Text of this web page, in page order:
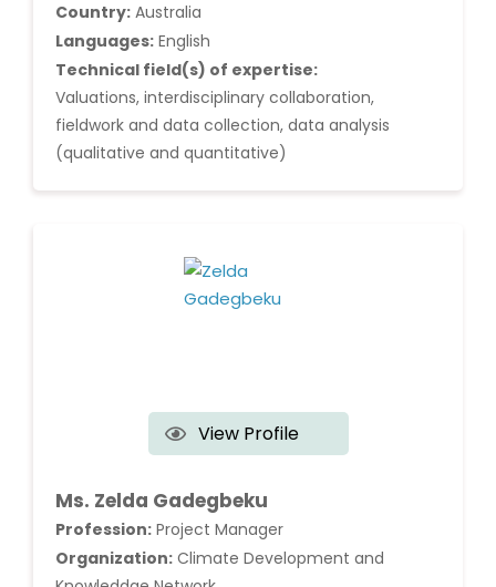
Country: Australia
Languages: English
Technical field(s) of expertise:
Valuations, interdisciplinary collaboration,
fieldwork and data collection, data analysis
(qualitative and quantitative)
View Profile
Ms. Zelda Gadegbeku
Profession: Project Manager
Organization: Climate Development and